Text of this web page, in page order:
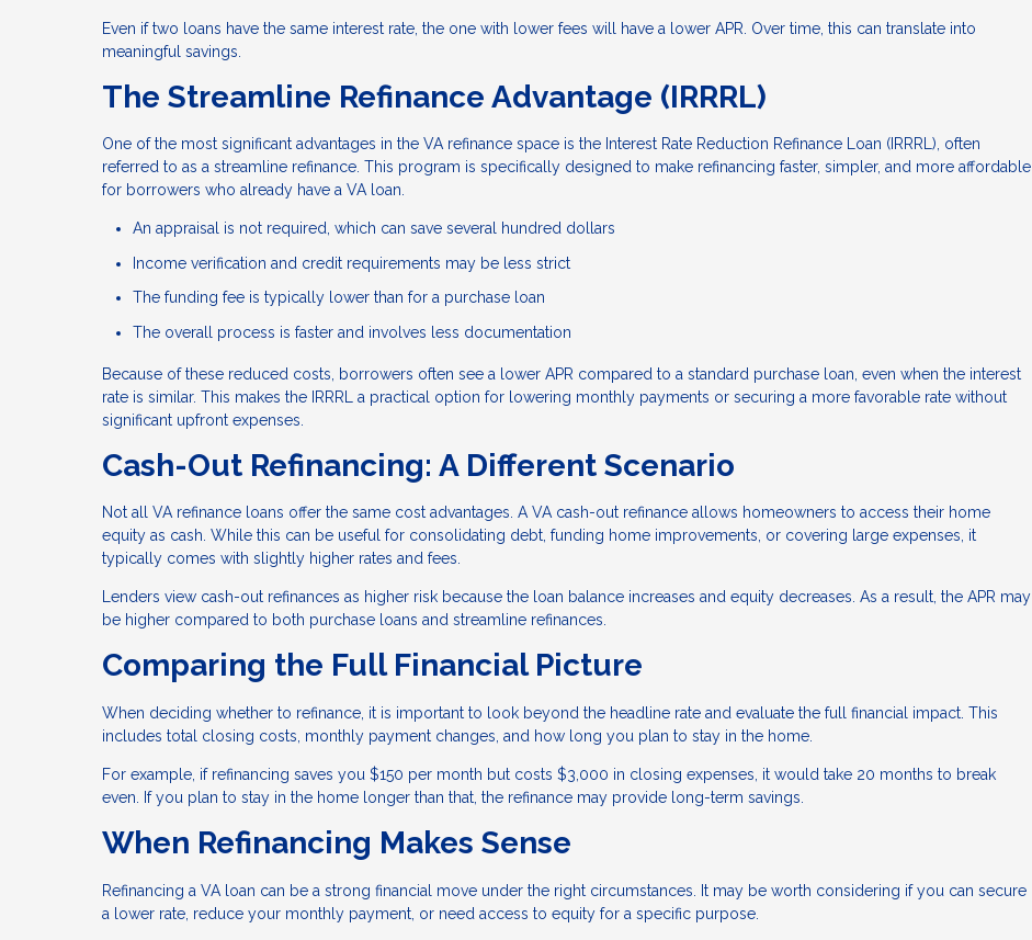
Even if two loans have the same interest rate, the one with lower fees will have a lower APR. Over time, this can translate into
meaningful savings.
The Streamline Refinance Advantage (IRRRL)
One of the most significant advantages in the VA refinance space is the Interest Rate Reduction Refinance Loan (IRRRL), often
referred to as a streamline refinance. This program is specifically designed to make refinancing faster, simpler, and more affordable
for borrowers who already have a VA loan.
An appraisal is not required, which can save several hundred dollars
Income verification and credit requirements may be less strict
The funding fee is typically lower than for a purchase loan
The overall process is faster and involves less documentation
Because of these reduced costs, borrowers often see a lower APR compared to a standard purchase loan, even when the interest
rate is similar. This makes the IRRRL a practical option for lowering monthly payments or securing a more favorable rate without
significant upfront expenses.
Cash-Out Refinancing: A Different Scenario
Not all VA refinance loans offer the same cost advantages. A VA cash-out refinance allows homeowners to access their home
equity as cash. While this can be useful for consolidating debt, funding home improvements, or covering large expenses, it
typically comes with slightly higher rates and fees.
Lenders view cash-out refinances as higher risk because the loan balance increases and equity decreases. As a result, the APR may
be higher compared to both purchase loans and streamline refinances.
Comparing the Full Financial Picture
When deciding whether to refinance, it is important to look beyond the headline rate and evaluate the full financial impact. This
includes total closing costs, monthly payment changes, and how long you plan to stay in the home.
For example, if refinancing saves you $150 per month but costs $3,000 in closing expenses, it would take 20 months to break
even. If you plan to stay in the home longer than that, the refinance may provide long-term savings.
When Refinancing Makes Sense
Refinancing a VA loan can be a strong financial move under the right circumstances. It may be worth considering if you can secure
a lower rate, reduce your monthly payment, or need access to equity for a specific purpose.